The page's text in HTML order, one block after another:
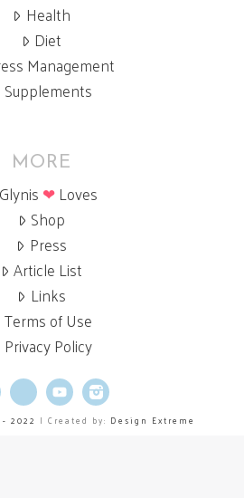
Health
Diet
Management
Supplements
MORE
Glynis ❤Loves
Shop
Press
Article List
Links
Terms of Use
Privacy Policy
X YouTubeInstagram
2022 | Created by: Design Extreme